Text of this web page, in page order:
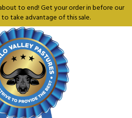
to end! Get your order in before our
take advantage of this sale.